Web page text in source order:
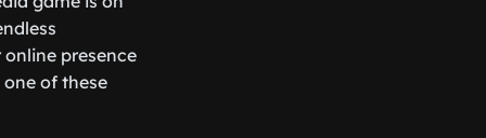
presence
one of these